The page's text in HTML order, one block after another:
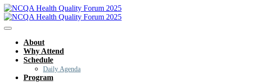
About
Why Attend
Schedule
Daily Agenda
Program